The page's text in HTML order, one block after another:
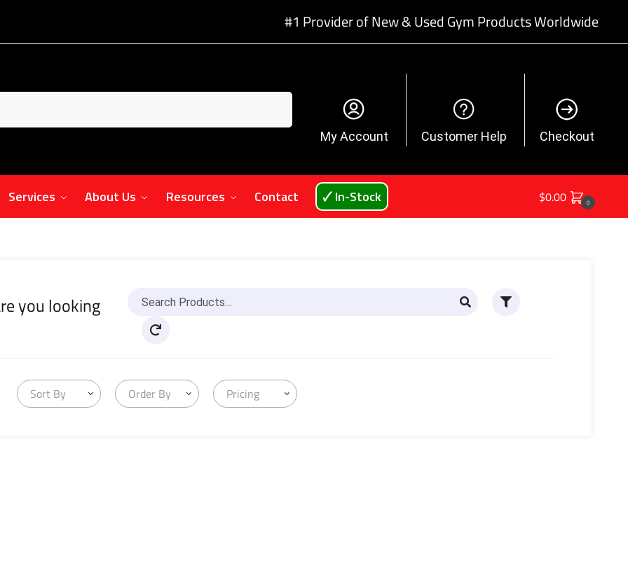
#1 Provider of New & Used Gym Products Worldwide
My Account Customer Help Checkout
Services About Us Resources Contact 🗸 In-Stock $0.00 0
you looking
Sort By Order By Pricing